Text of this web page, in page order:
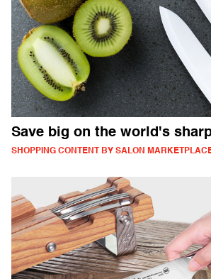
Save big on the world's
SHOPPING CONTENT BY SALON